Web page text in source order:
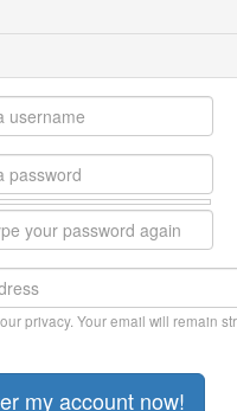
privacy. Your email will remain